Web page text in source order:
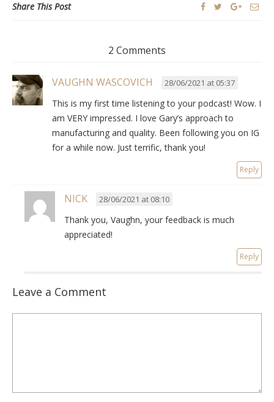
Share This Post
2 Comments
VAUGHN WASCOVICH 28/06/2021 at 05:37
This is my first time listening to your podcast! Wow. I
am VERY impressed. I love Gary’s approach to
manufacturing and quality. Been following you on IG
for a while now. Just terrific, thank you!
Reply
NICK 28/06/2021 at 08:10
Thank you, Vaughn, your feedback is much
appreciated!
Reply
Leave a Comment